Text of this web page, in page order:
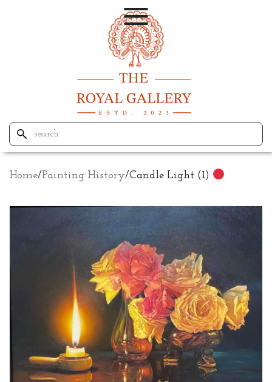
Home/Painting History/Candle Light (1)